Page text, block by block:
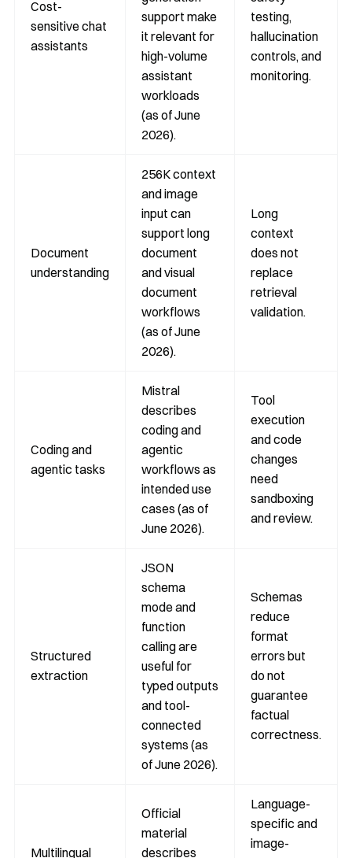
Cost-
sensitive chat
assistants
support make
it relevant for
high-volume
assistant
workloads
(as of June
2026).
testing,
hallucination
controls, and
monitoring.
Document
understanding
256K context
and image
input can
support long
document
and visual
document
workflows
(as of June
2026).
Long
context
does not
replace
retrieval
validation.
Coding and
agentic tasks
Mistral
describes
coding and
agentic
workflows as
intended use
cases (as of
June 2026).
Tool
execution
and code
changes
need
sandboxing
and review.
Structured
extraction
JSON
schema
mode and
function
calling are
useful for
typed outputs
and tool-
connected
systems (as
of June 2026).
Schemas
reduce
format
errors but
do not
guarantee
factual
correctness.
Multilingual
Official
material
describes
Language-
specific and
image-